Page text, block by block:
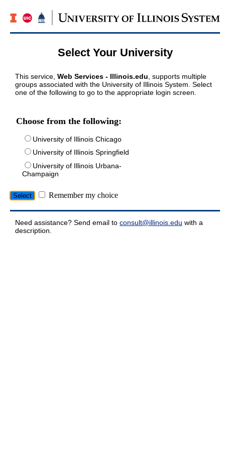
Select Your University
This service, Web Services - Illinois.edu , supports multiple
groups associated with the University of Illinois System. Select
one of the following to go to the appropriate login screen.
Choose from the following:
University of Illinois Chicago
University of Illinois Springfield
University of Illinois Urbana-
Champaign
Remember my choice
Need assistance? Send email to consult@illinois.edu with a
description.